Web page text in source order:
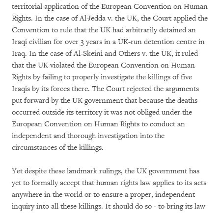
territorial application of the European Convention on Human
Rights. In the case of Al-Jedda v. the UK, the Court applied the
Convention to rule that the UK had arbitrarily detained an
Iraqi civilian for over 3 years in a UK-run detention centre in
Iraq. In the case of Al-Skeini and Others v. the UK, it ruled
that the UK violated the European Convention on Human
Rights by failing to properly investigate the killings of five
Iraqis by its forces there. The Court rejected the arguments
put forward by the UK government that because the deaths
occurred outside its territory it was not obliged under the
European Convention on Human Rights to conduct an
independent and thorough investigation into the
circumstances of the killings.
Yet despite these landmark rulings, the UK government has
yet to formally accept that human rights law applies to its acts
anywhere in the world or to ensure a proper, independent
inquiry into all these killings. It should do so - to bring its law